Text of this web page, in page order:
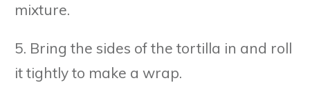
mixture.
5. Bring the sides of the tortilla in and roll
it tightly to make a wrap.